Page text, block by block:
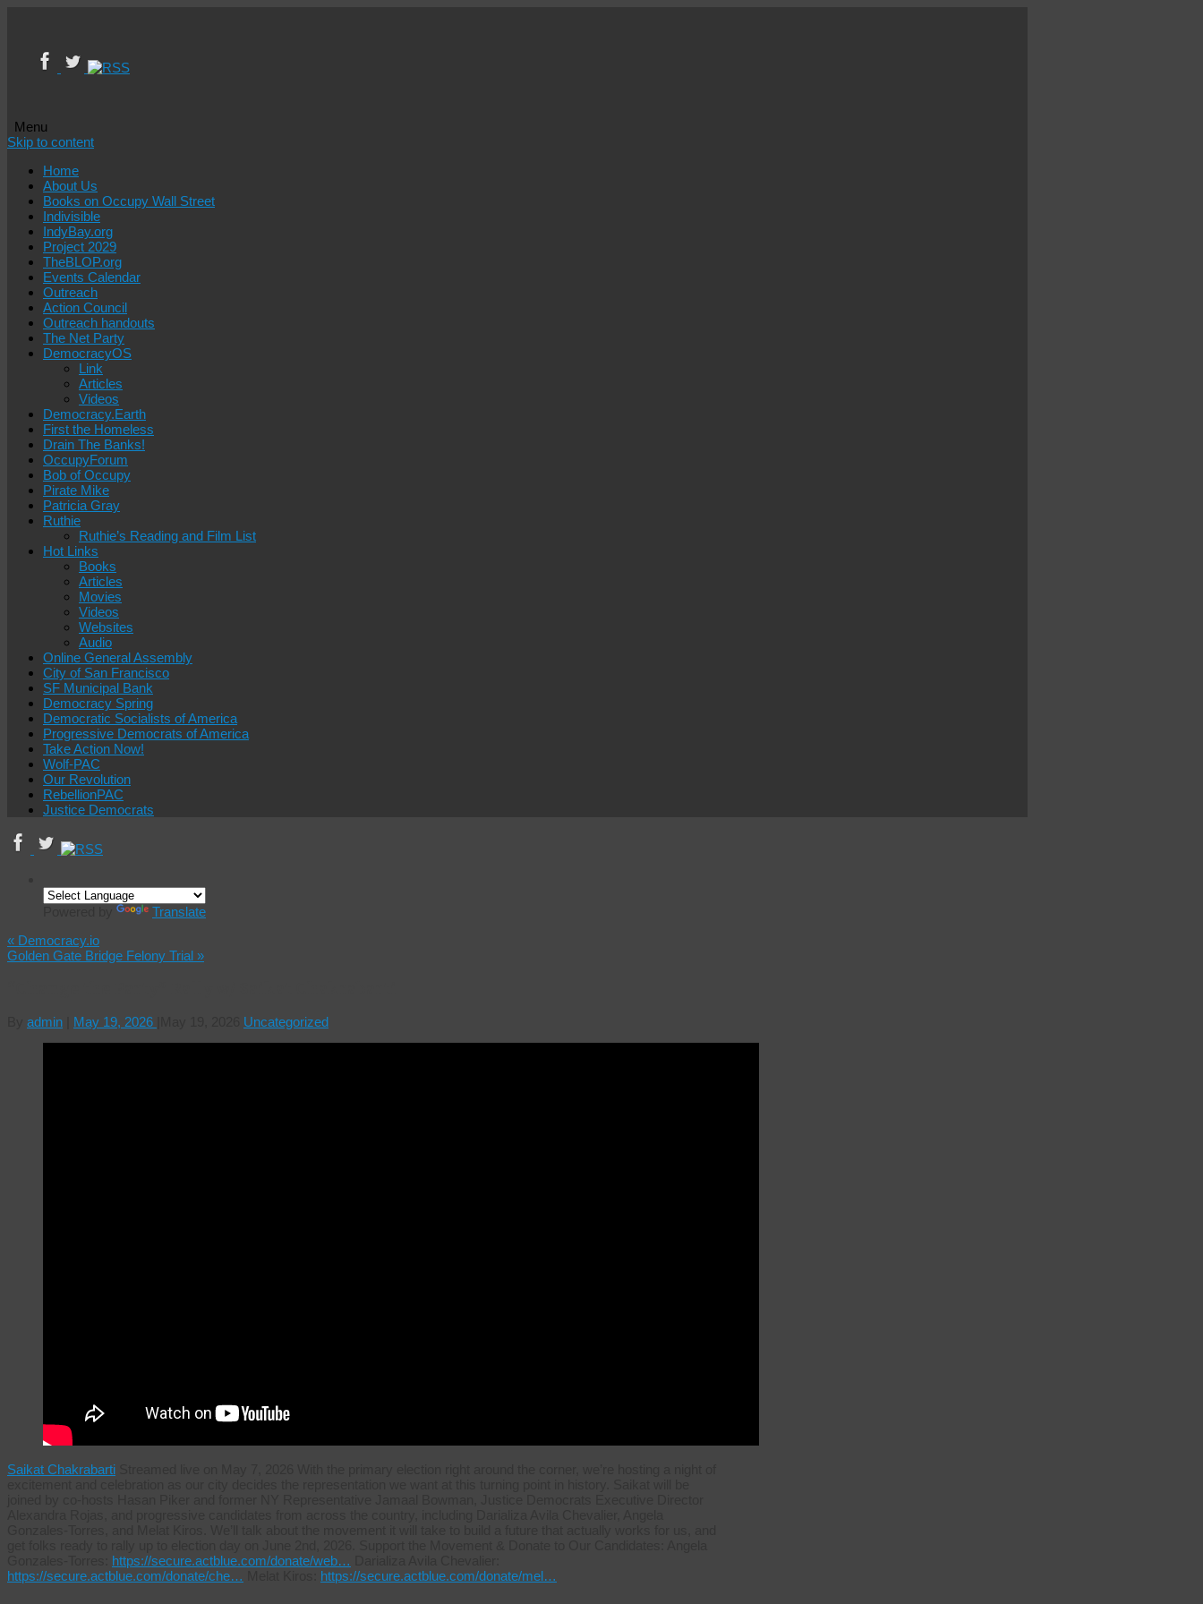
Menu
Skip to content
Home
About Us
Books on Occupy Wall Street
Indivisible
IndyBay.org
Project 2029
TheBLOP.org
Events Calendar
Outreach
Action Council
Outreach handouts
The Net Party
DemocracyOS
Link
Articles
Videos
Democracy.Earth
First the Homeless
Drain The Banks!
OccupyForum
Bob of Occupy
Pirate Mike
Patricia Gray
Ruthie
Ruthie’s Reading and Film List
Hot Links
Books
Articles
Movies
Videos
Websites
Audio
Online General Assembly
City of San Francisco
SF Municipal Bank
Democracy Spring
Democratic Socialists of America
Progressive Democrats of America
Take Action Now!
Wolf-PAC
Our Revolution
RebellionPAC
Justice Democrats
Translate
« Democracy.io
Golden Gate Bridge Felony Trial »
admin May 19, 2026 Uncategorized
Saikat Chakrabarti
https://secure.actblue.com/donate/web…
https://secure.actblue.com/donate/che…
https://secure.actblue.com/donate/mel…